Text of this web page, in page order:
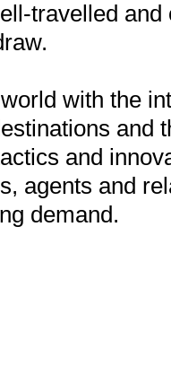
travelled and
with the
and
and
agents and
demand.